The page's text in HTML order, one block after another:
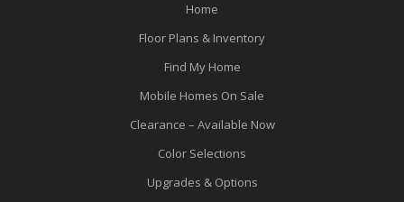
Home
Floor Plans & Inventory
Find My Home
Mobile Homes On Sale
Clearance – Available Now
Color Selections
Upgrades & Options